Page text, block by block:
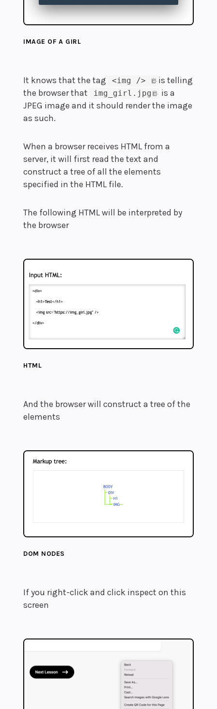
IMAGE OF A GIRL
It knows that the tag <img />
is telling
the browser that
img_girl.jpg
is a
JPEG image and it should render the image
as such.
When a browser receives HTML from a
server, it will first read the text and
construct a tree of all the elements
specified in the HTML file.
The following HTML will be interpreted by
the browser
HTML
And the browser will construct a tree of the
elements
DOM NODES
If you right-click and click inspect on this
screen